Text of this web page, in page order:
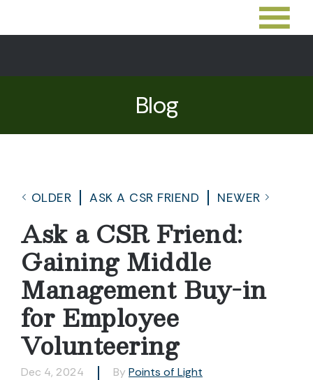
Blog
OLDER ASK A CSR FRIEND NEWER
Ask a CSR Friend:
Gaining Middle
Management Buy-in
for Employee
Volunteering
Dec 4, 2024 By Points of Light